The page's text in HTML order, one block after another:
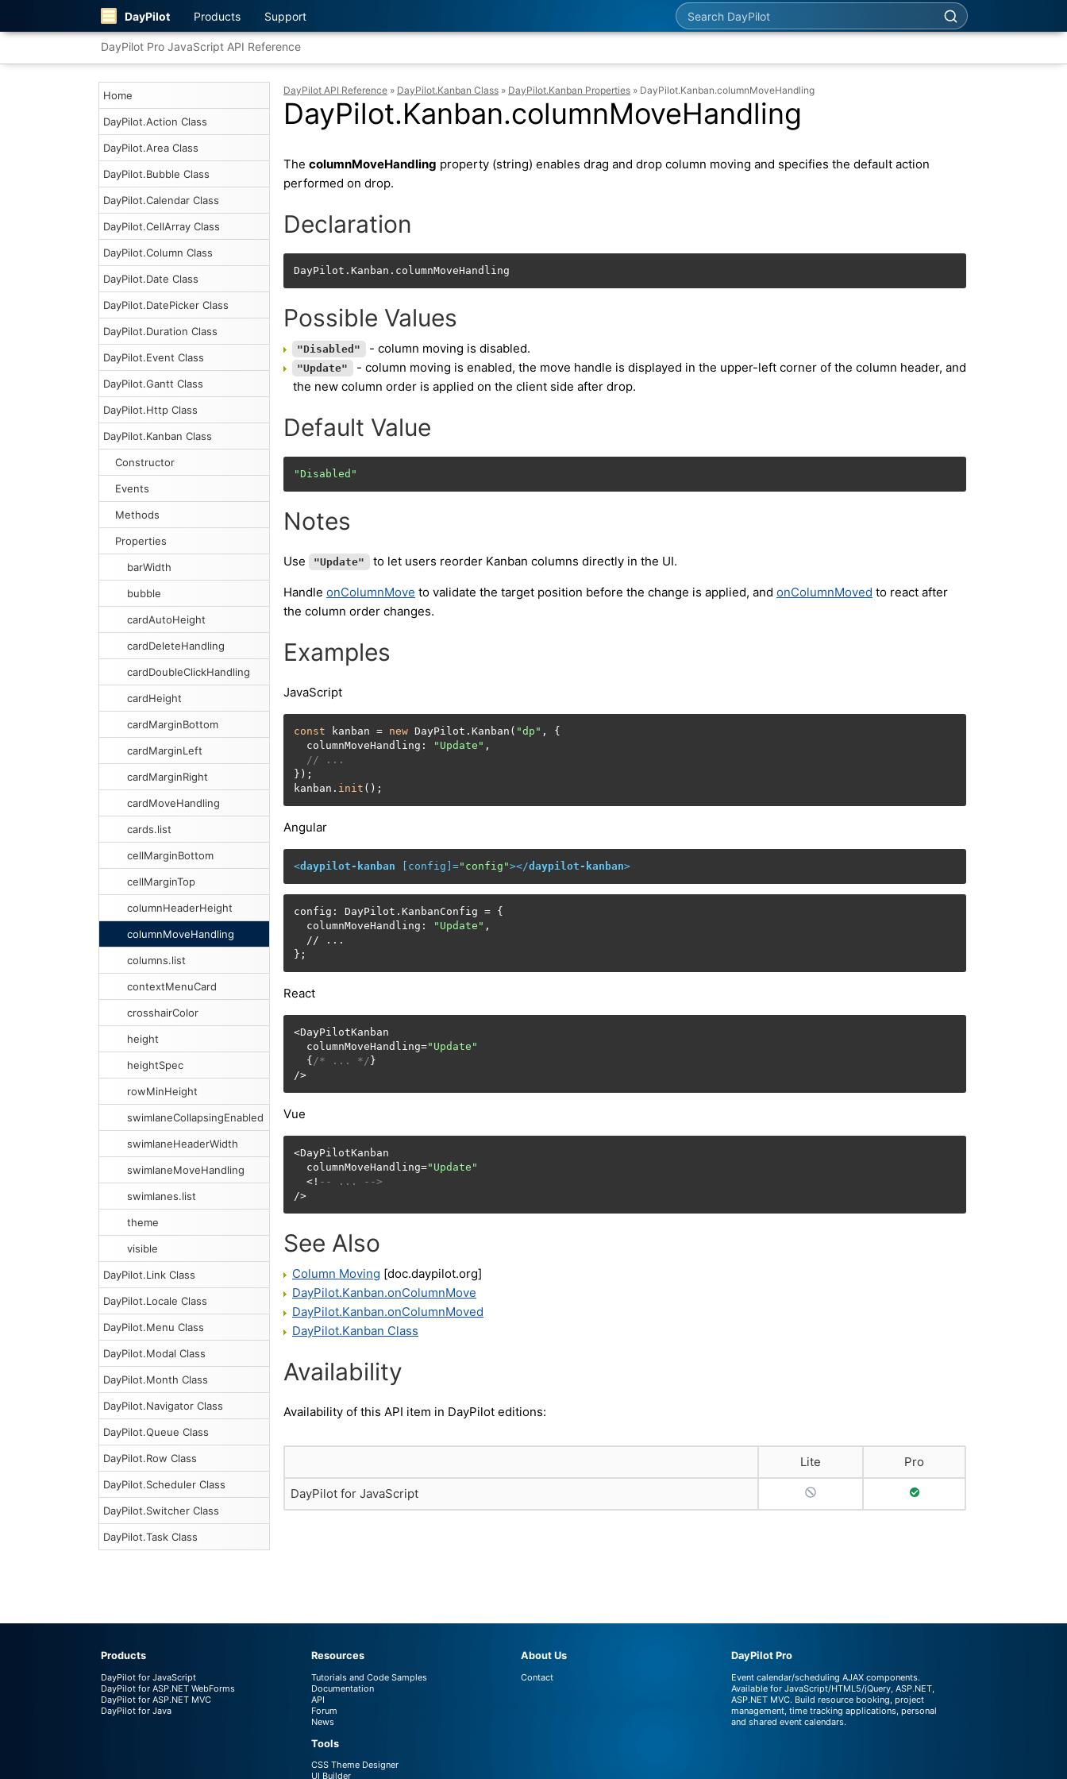
DayPilot Products Support Search DayPilot
DayPilot Pro JavaScript API Reference
Home
DayPilot.Action Class
DayPilot.Area Class
DayPilot.Bubble Class
DayPilot.Calendar Class
DayPilot.CellArray Class
DayPilot.Column Class
DayPilot.Date Class
DayPilot.DatePicker Class
DayPilot.Duration Class
DayPilot.Event Class
DayPilot.Gantt Class
DayPilot.Http Class
DayPilot.Kanban Class
Constructor
Events
Methods
Properties
barWidth
bubble
cardAutoHeight
cardDeleteHandling
cardDoubleClickHandling
cardHeight
cardMarginBottom
cardMarginLeft
cardMarginRight
cardMoveHandling
cards.list
cellMarginBottom
cellMarginTop
columnHeaderHeight
columnMoveHandling
columns.list
contextMenuCard
crosshairColor
height
heightSpec
rowMinHeight
swimlaneCollapsingEnabled
swimlaneHeaderWidth
swimlaneMoveHandling
swimlanes.list
theme
visible
DayPilot.Link Class
DayPilot.Locale Class
DayPilot.Menu Class
DayPilot.Modal Class
DayPilot.Month Class
DayPilot.Navigator Class
DayPilot.Queue Class
DayPilot.Row Class
DayPilot.Scheduler Class
DayPilot.Switcher Class
DayPilot.Task Class
DayPilot API Reference » DayPilot.Kanban Class » DayPilot.Kanban Properties » DayPilot.Kanban.columnMoveHandling
DayPilot.Kanban.columnMoveHandling
The columnMoveHandling property (string) enables drag and drop column moving and specifies the default action
performed on drop.
Declaration
DayPilot.Kanban.columnMoveHandling
Possible Values
"Disabled" - column moving is disabled.
"Update"
- column moving is enabled, the move handle is displayed in the upper-left corner of the column header, and
the new column order is applied on the client side after drop.
Default Value
"Disabled"
Notes
Use "Update" to let users reorder Kanban columns directly in the UI.
Handle onColumnMove to validate the target position before the change is applied, and onColumnMoved to react after
the column order changes.
Examples
JavaScript
const kanban = new DayPilot.Kanban( "dp" , {
  columnMoveHandling:
"Update" ,
// ...
});
kanban. init ();
Angular
<daypilot-kanban config ]="config"></daypilot-kanban>
config: DayPilot.KanbanConfig = {
  columnMoveHandling:
"Update" ,
  // ...
};
React
<DayPilotKanban
  columnMoveHandling=
"Update"
  {
/* ... */ }
/>
Vue
<DayPilotKanban
  columnMoveHandling=
"Update"
  <!
-- ... -->
/>
See Also
Column Moving [doc.daypilot.org]
DayPilot.Kanban.onColumnMove
DayPilot.Kanban.onColumnMoved
DayPilot.Kanban Class
Availability
Availability of this API item in DayPilot editions:
Lite Pro
DayPilot for JavaScript No Support Full Support
Products
DayPilot for JavaScript
DayPilot for ASP.NET WebForms
DayPilot for ASP.NET MVC
DayPilot for Java
Resources
Tutorials and Code Samples
Documentation
API
Forum
News
Tools
CSS Theme Designer
UI Builder
About Us
Contact
DayPilot Pro
Event calendar/scheduling AJAX components.
Available for JavaScript/HTML5/jQuery, ASP.NET,
ASP.NET MVC. Build resource booking, project
management, time tracking applications, personal
and shared event calendars.